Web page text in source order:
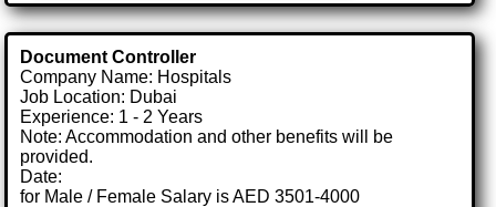
Document Controller
Company Name: Hospitals
Job Location: Dubai
Experience: 1 - 2 Years
Note: Accommodation and other benefits will be
provided.
Date:
for Male / Female Salary is AED 3501-4000